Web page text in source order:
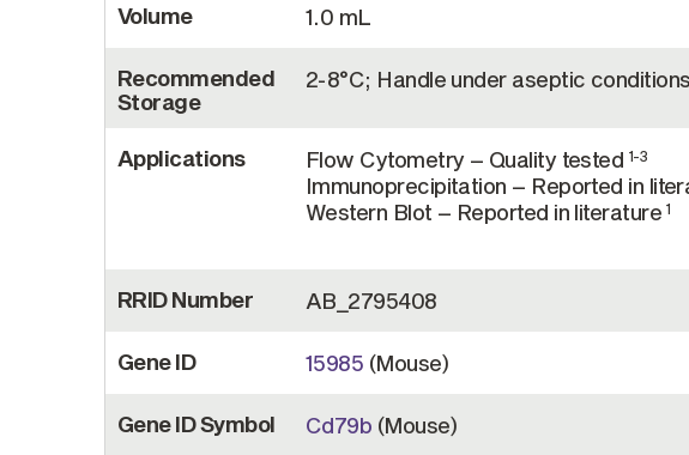
Volume 1.0 mL
Recommended
Storage
2-8°C; Handle under aseptic conditions
Applications Flow Cytometry – Quality tested 1-3
Immunoprecipitation – Reported in
Western Blot – Reported in literature1
RRID Number AB_2795408
Gene ID 15985 (Mouse)
Gene ID Symbol Cd79b (Mouse)